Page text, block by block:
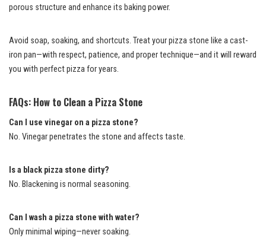
porous structure and enhance its baking power.
Avoid soap, soaking, and shortcuts. Treat your pizza stone like a cast-
iron pan—with respect, patience, and proper technique—and it will reward
you with perfect pizza for years.
FAQs: How to Clean a Pizza Stone
Can I use vinegar on a pizza stone?
No. Vinegar penetrates the stone and affects taste.
Is a black pizza stone dirty?
No. Blackening is normal seasoning.
Can I wash a pizza stone with water?
Only minimal wiping—never soaking.